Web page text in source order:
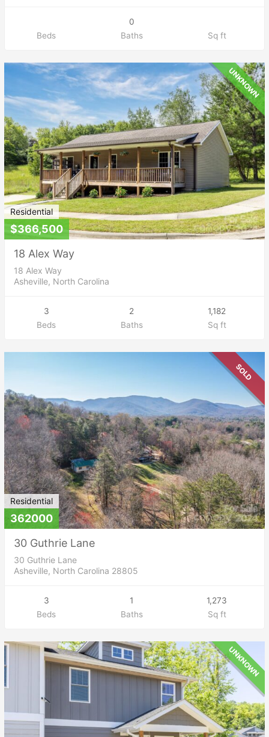
Beds
0
Baths
Sq ft
UNKNOWN
Residential
$366,500
18 Alex Way
18 Alex Way
Asheville, North Carolina
3
Beds
2
Baths
1,182
Sq ft
SOLD
Residential
362000
30 Guthrie Lane
30 Guthrie Lane
Asheville, North Carolina 28805
3
Beds
1
Baths
1,273
Sq ft
UNKNOWN